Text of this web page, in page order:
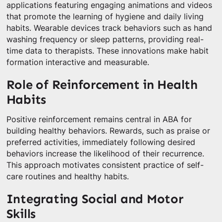
applications featuring engaging animations and videos
that promote the learning of hygiene and daily living
habits. Wearable devices track behaviors such as hand
washing frequency or sleep patterns, providing real-
time data to therapists. These innovations make habit
formation interactive and measurable.
Role of Reinforcement in Health
Habits
Positive reinforcement remains central in ABA for
building healthy behaviors. Rewards, such as praise or
preferred activities, immediately following desired
behaviors increase the likelihood of their recurrence.
This approach motivates consistent practice of self-
care routines and healthy habits.
Integrating Social and Motor
Skills